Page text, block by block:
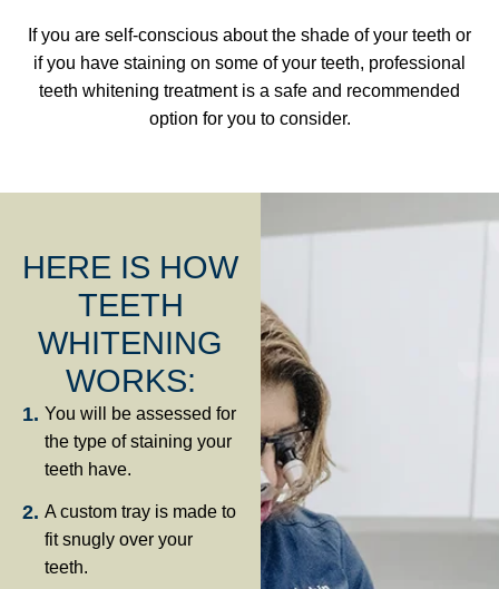
If you are self-conscious about the shade of your teeth or
if you have staining on some of your teeth, professional
teeth whitening treatment is a safe and recommended
option for you to consider.
HERE IS HOW
TEETH
WHITENING
WORKS:
You will be assessed for
the type of staining your
teeth have.
A custom tray is made to
fit snugly over your
teeth.